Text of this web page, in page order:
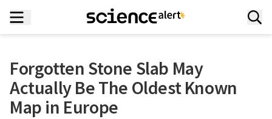
Forgotten Stone Slab May
Actually Be The Oldest Known
Map in Europe